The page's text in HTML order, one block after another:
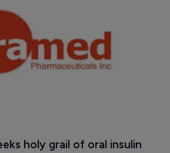
holy grail of oral insulin